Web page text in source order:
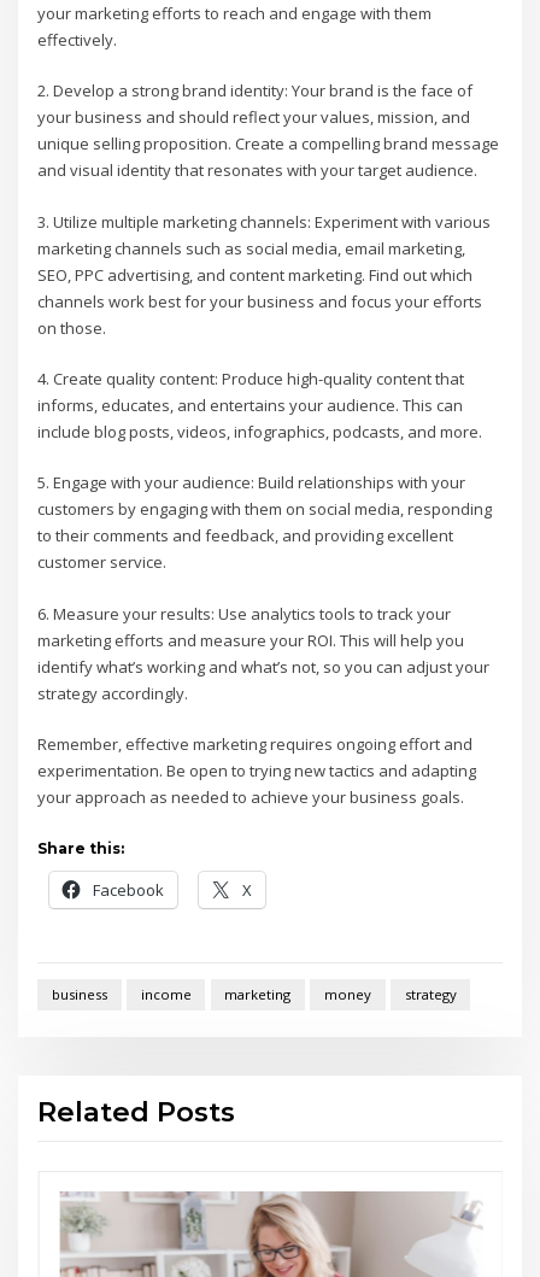
your marketing efforts to reach and engage with them
effectively.
2. Develop a strong brand identity: Your brand is the face of
your business and should reflect your values, mission, and
unique selling proposition. Create a compelling brand message
and visual identity that resonates with your target audience.
3. Utilize multiple marketing channels: Experiment with various
marketing channels such as social media, email marketing,
SEO, PPC advertising, and content marketing. Find out which
channels work best for your business and focus your efforts
on those.
4. Create quality content: Produce high-quality content that
informs, educates, and entertains your audience. This can
include blog posts, videos, infographics, podcasts, and more.
5. Engage with your audience: Build relationships with your
customers by engaging with them on social media, responding
to their comments and feedback, and providing excellent
customer service.
6. Measure your results: Use analytics tools to track your
marketing efforts and measure your ROI. This will help you
identify what’s working and what’s not, so you can adjust your
strategy accordingly.
Remember, effective marketing requires ongoing effort and
experimentation. Be open to trying new tactics and adapting
your approach as needed to achieve your business goals.
Share this:
Facebook X
business income marketing money strategy
Related Posts